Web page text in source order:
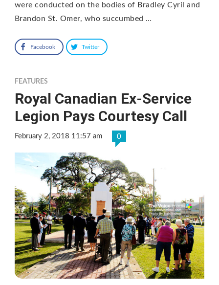
were conducted on the bodies of Bradley Cyril and
Brandon St. Omer, who succumbed …
Facebook Twitter
FEATURES
Royal Canadian Ex-Service
Legion Pays Courtesy Call
February 2, 2018 11:57 am 0